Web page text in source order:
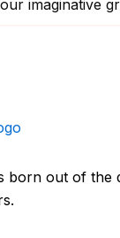
imaginative
born out of the